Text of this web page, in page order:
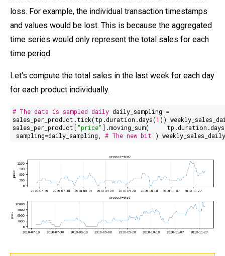
loss. For example, the individual transaction timestamps
and values would be lost. This is because the aggregated
time series would only represent the total sales for each
time period.
Let's compute the total sales in the last week for each day
for each product individually.
# The data is sampled daily daily_sampling =
sales_per_product.tick(tp.duration.days(1 ))
sales_per_product["price" ].moving_sum(
sampling=daily_sampling,# The new bit )